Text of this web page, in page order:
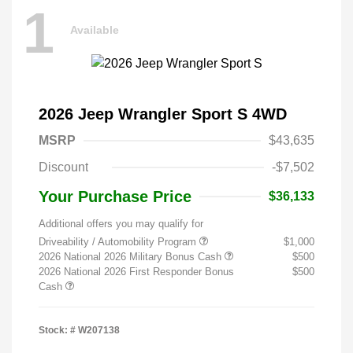
1 Available
2026 Jeep Wrangler Sport S 4WD
MSRP
$43,635
Discount
-$7,502
Your Purchase Price $36,133
Additional offers you may qualify for
Driveability / Automobility Program
$1,000
2026 National 2026 Military Bonus Cash
$500
2026 National 2026 First Responder Bonus
Cash
$500
Stock: # W207138